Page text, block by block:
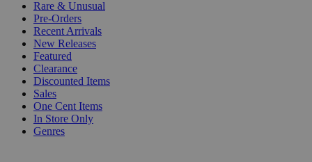
Rare & Unusual
Pre-Orders
Recent Arrivals
New Releases
Featured
Clearance
Discounted Items
Sales
One Cent Items
In Store Only
Genres